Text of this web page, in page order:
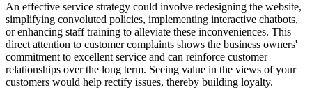
An effective service strategy could involve redesigning the website,
simplifying convoluted policies, implementing interactive chatbots,
or enhancing staff training to alleviate these inconveniences. This
direct attention to customer complaints shows the business owners'
commitment to excellent service and can reinforce customer
relationships over the long term. Seeing value in the views of your
customers would help rectify issues, thereby building loyalty.